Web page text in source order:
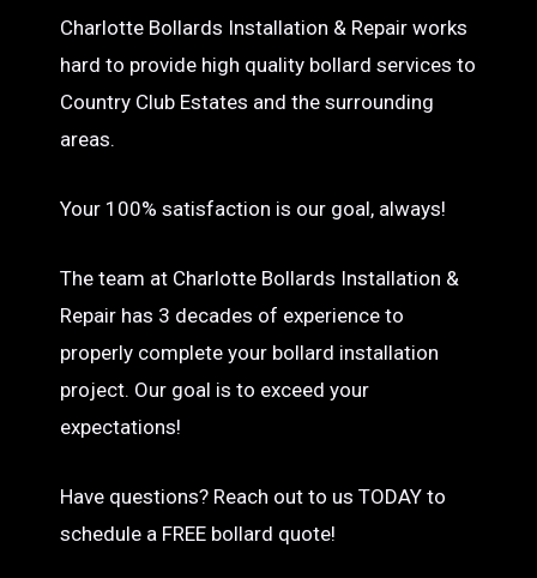
Charlotte Bollards Installation & Repair works
hard to provide high quality bollard services to
Country Club Estates and the surrounding
areas.
Your 100% satisfaction is our goal, always!
The team at Charlotte Bollards Installation &
Repair has 3 decades of experience to
properly complete your bollard installation
project. Our goal is to exceed your
expectations!
Have questions? Reach out to us TODAY to
schedule a FREE bollard quote!